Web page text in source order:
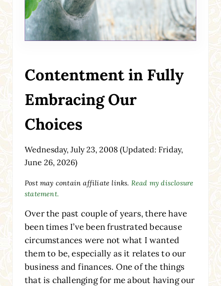
Contentment in Fully
Embracing Our
Choices
Wednesday, July 23, 2008(Updated: Friday,
June 26, 2026)
Post may contain affiliate links. Read my disclosure
statement.
Over the past couple of years, there have
been times I’ve been frustrated because
circumstances were not what I wanted
them to be, especially as it relates to our
business and finances. One of the things
that is challenging for me about having our